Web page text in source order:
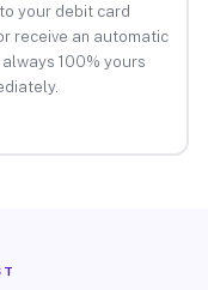
your debit card
receive an automatic
100% yours